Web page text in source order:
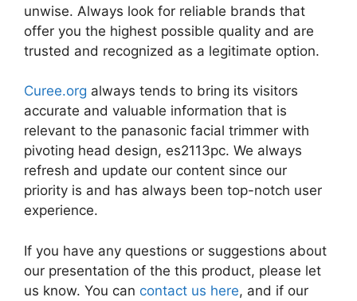
unwise. Always look for reliable brands that
offer you the highest possible quality and are
trusted and recognized as a legitimate option.
Curee.org always tends to bring its visitors
accurate and valuable information that is
relevant to the panasonic facial trimmer with
pivoting head design, es2113pc. We always
refresh and update our content since our
priority is and has always been top-notch user
experience.
If you have any questions or suggestions about
our presentation of the this product, please let
us know. You can contact us here, and if our